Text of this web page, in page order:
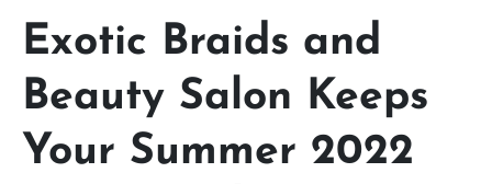
Exotic Braids and
Beauty Salon Keeps
Your Summer 2022